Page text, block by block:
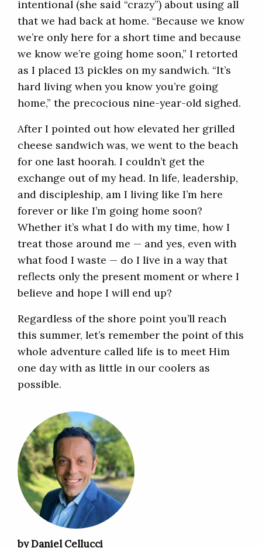
intentional (she said “crazy”) about using all
that we had back at home. “Because we know
we’re only here for a short time and because
we know we’re going home soon,” I retorted
as I placed 13 pickles on my sandwich. “It’s
hard living when you know you’re going
home,” the precocious nine-year-old sighed.
After I pointed out how elevated her grilled
cheese sandwich was, we went to the beach
for one last hoorah. I couldn’t get the
exchange out of my head. In life, leadership,
and discipleship, am I living like I’m here
forever or like I’m going home soon?
Whether it’s what I do with my time, how I
treat those around me — and yes, even with
what food I waste — do I live in a way that
reflects only the present moment or where I
believe and hope I will end up?
Regardless of the shore point you’ll reach
this summer, let’s remember the point of this
whole adventure called life is to meet Him
one day with as little in our coolers as
possible.
by Daniel Cellucci